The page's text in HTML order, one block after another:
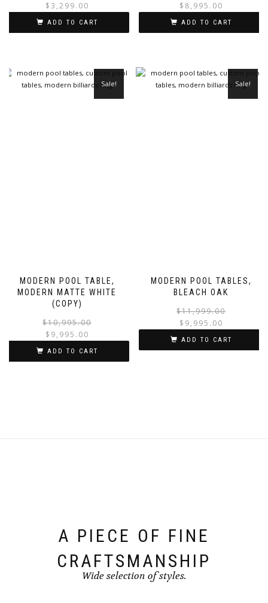
$3,299.00
ADD TO CART
$ 8,995.00
ADD TO CART
MODERN POOL TABLE,
MODERN MATTE WHITE
(COPY)
Sale!
$10,995.00
$ 9,995.00
ADD TO CART
MODERN POOL TABLES,
BLEACH OAK
Sale!
$11,999.00
$ 9,995.00
ADD TO CART
A PIECE OF FINE
CRAFTSMANSHIP
Wide selection of styles.